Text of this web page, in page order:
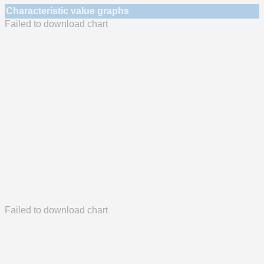
Characteristic value graphs
Failed to download chart
Failed to download chart